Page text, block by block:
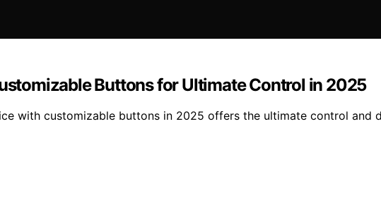
Buttons for Ultimate Control in 2025
with customizable buttons in 2025 offers the ultimate control and